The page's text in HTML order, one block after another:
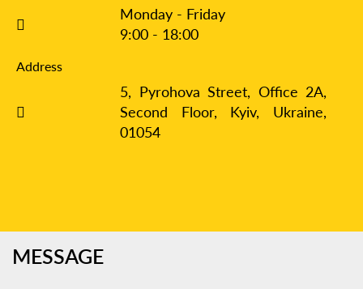
Monday - Friday
9:00 - 18:00
Address
5, Pyrohova Street, Office 2A,
Second Floor, Kyiv, Ukraine,
01054
MESSAGE